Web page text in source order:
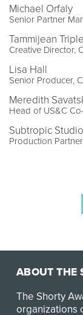
Michael Orfaly
Senior Partner
Tammijean
Creative Director,
Lisa Hall
Senior Producer,
Meredith
Head of US&C
Subtropic
Production
ABOUT THE
The Shorty
organizations